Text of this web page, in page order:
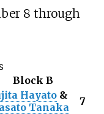
8 through
Block B
Hayato &
Tanaka
7